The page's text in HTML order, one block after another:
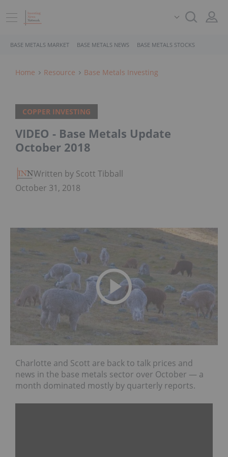
BASE METALS MARKET BASE METALS NEWS BASE METALS STOCKS
Home Resource Base Metals Investing
COPPER INVESTING
VIDEO - Base Metals Update
October 2018
Written by Scott Tibballs
October 31, 2018
Charlotte and Scott are back to talk prices and
news in the base metals sector over October — a
month dominated mostly by quarterly reports.